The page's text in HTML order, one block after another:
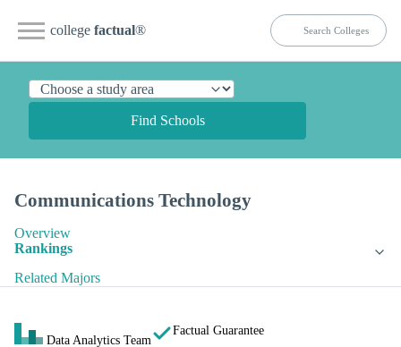
college factual®
Find Schools
Communications Technology
Overview
Rankings
Related Majors
Data Analytics Team
Factual Guarantee